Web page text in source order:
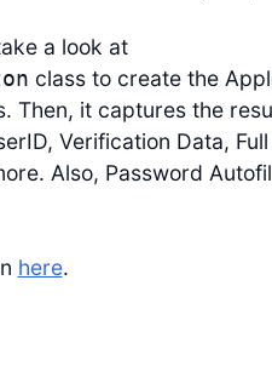
a look at
class to create the
Then, it captures the
Verification Data,
Also, Password
here.